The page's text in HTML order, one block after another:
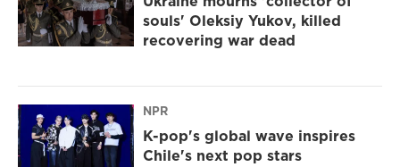
souls' Oleksiy Yukov, killed
recovering war dead
NPR
K-pop's global wave inspires
Chile's next pop stars